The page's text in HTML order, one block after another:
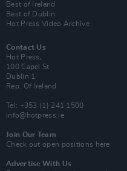
Best of Ireland
Best of Dublin
Hot Press Video Archive
Contact Us
Hot Press,
100 Capel St
Dublin 1.
Rep. Of Ireland
Tel: +353 (1) 241 1500
info@hotpress.ie
Join Our Team
Check out open positions here
Advertise With Us